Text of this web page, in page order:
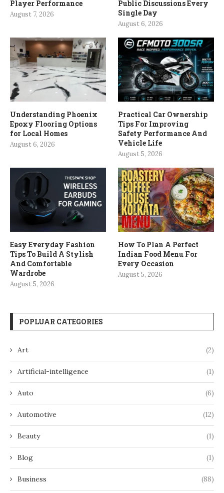
Player Performance
August 7, 2026
Public Discussions Every
Single Day
August 6, 2026
Understanding Phoenix
Epoxy Flooring Options
for Local Homes
August 6, 2026
Practical Car Ownership
Tips For Improving
Safety Performance And
Vehicle Life
August 5, 2026
Easy Everyday Fashion
Tips To Build A Stylish
And Comfortable
Wardrobe
August 5, 2026
How To Plan A Perfect
Indian Food Menu For
Every Occasion
August 5, 2026
POPLUAR CATEGORIES
Art (2)
Artificial-intelligence (1)
Auto (6)
Automotive (12)
Beauty (1)
Blog (1)
Business (88)